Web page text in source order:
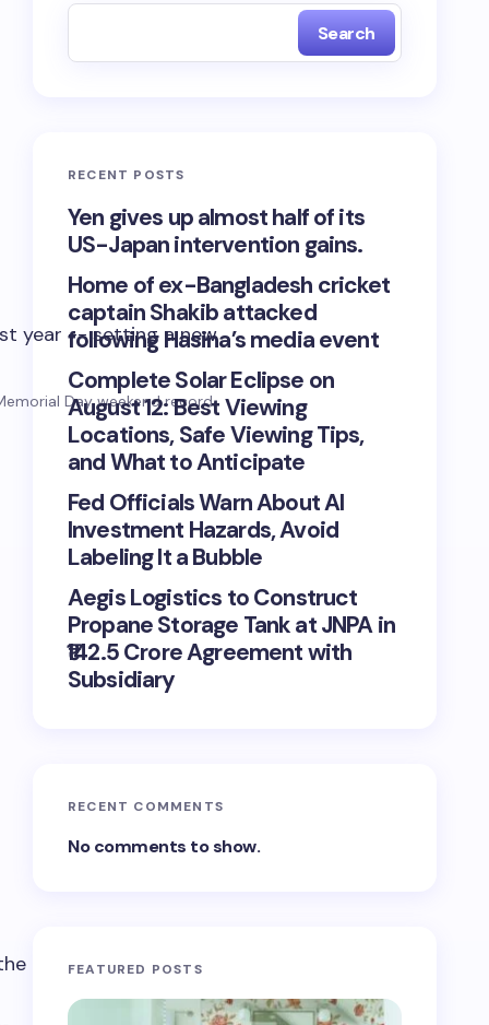
Day weekend record.
Search
RECENT POSTS
Yen gives up almost half of its
US-Japan intervention gains.
Home of ex-Bangladesh cricket
captain Shakib attacked
following Hasina’s media event
Complete Solar Eclipse on
August 12: Best Viewing
Locations, Safe Viewing Tips,
and What to Anticipate
Fed Officials Warn About AI
Investment Hazards, Avoid
Labeling It a Bubble
Aegis Logistics to Construct
Propane Storage Tank at JNPA in
₹142.5 Crore Agreement with
Subsidiary
RECENT COMMENTS
No comments to show.
FEATURED POSTS